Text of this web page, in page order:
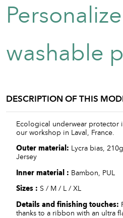
Professional clothing
washable
DESCRIPTION OF THIS
Ecological underwear protector
our workshop in Laval, France.
Outer material: Lycra bias,
Jersey
Inner material : Bambon, PUL
Sizes : S / M / L / XL
Details and finishing touches:
thanks to a ribbon with an ultra